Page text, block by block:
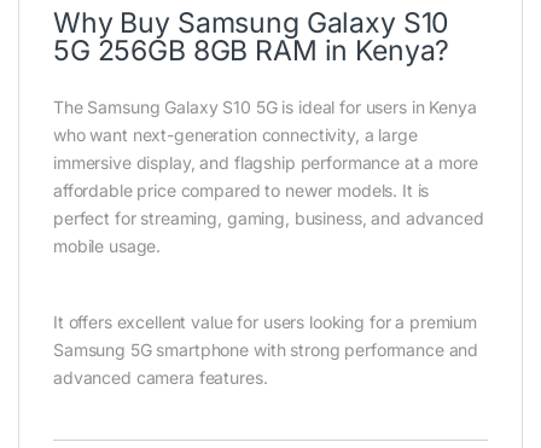
Why Buy Samsung Galaxy S10
5G 256GB 8GB RAM in Kenya?
The Samsung Galaxy S10 5G is ideal for users in Kenya
who want next-generation connectivity, a large
immersive display, and flagship performance at a more
affordable price compared to newer models. It is
perfect for streaming, gaming, business, and advanced
mobile usage.
It offers excellent value for users looking for a premium
Samsung 5G smartphone with strong performance and
advanced camera features.